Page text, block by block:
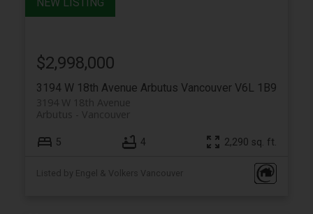
3194 W 18th Avenue Arbutus Vancouver V6L 1B9
3194 W 18th Avenue
Vancouver
Arbutus
$2,998,000
5 4 2,290 sq. ft.
Listed by Engel & Volkers Vancouver